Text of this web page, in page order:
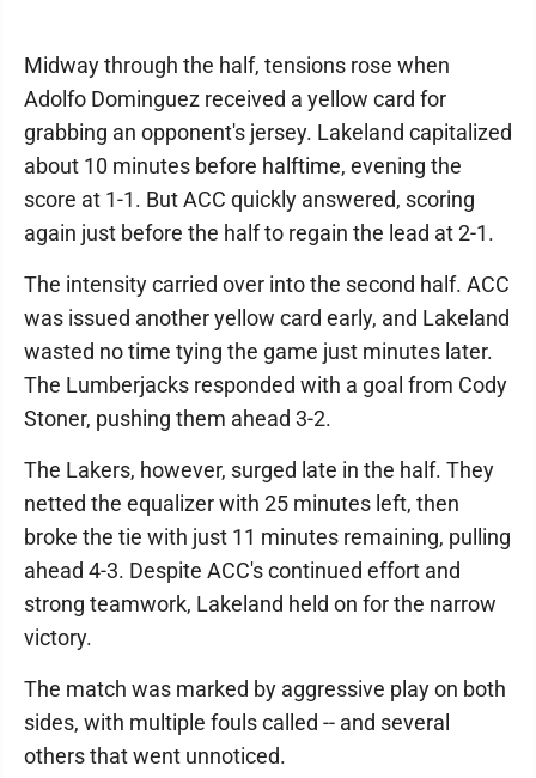
Midway through the half, tensions rose when
Adolfo Dominguez received a yellow card for
grabbing an opponent's jersey. Lakeland capitalized
about 10 minutes before halftime, evening the
score at 1-1. But ACC quickly answered, scoring
again just before the half to regain the lead at 2-1.
The intensity carried over into the second half. ACC
was issued another yellow card early, and Lakeland
wasted no time tying the game just minutes later.
The Lumberjacks responded with a goal from Cody
Stoner, pushing them ahead 3-2.
The Lakers, however, surged late in the half. They
netted the equalizer with 25 minutes left, then
broke the tie with just 11 minutes remaining, pulling
ahead 4-3. Despite ACC's continued effort and
strong teamwork, Lakeland held on for the narrow
victory.
The match was marked by aggressive play on both
sides, with multiple fouls called -- and several
others that went unnoticed.